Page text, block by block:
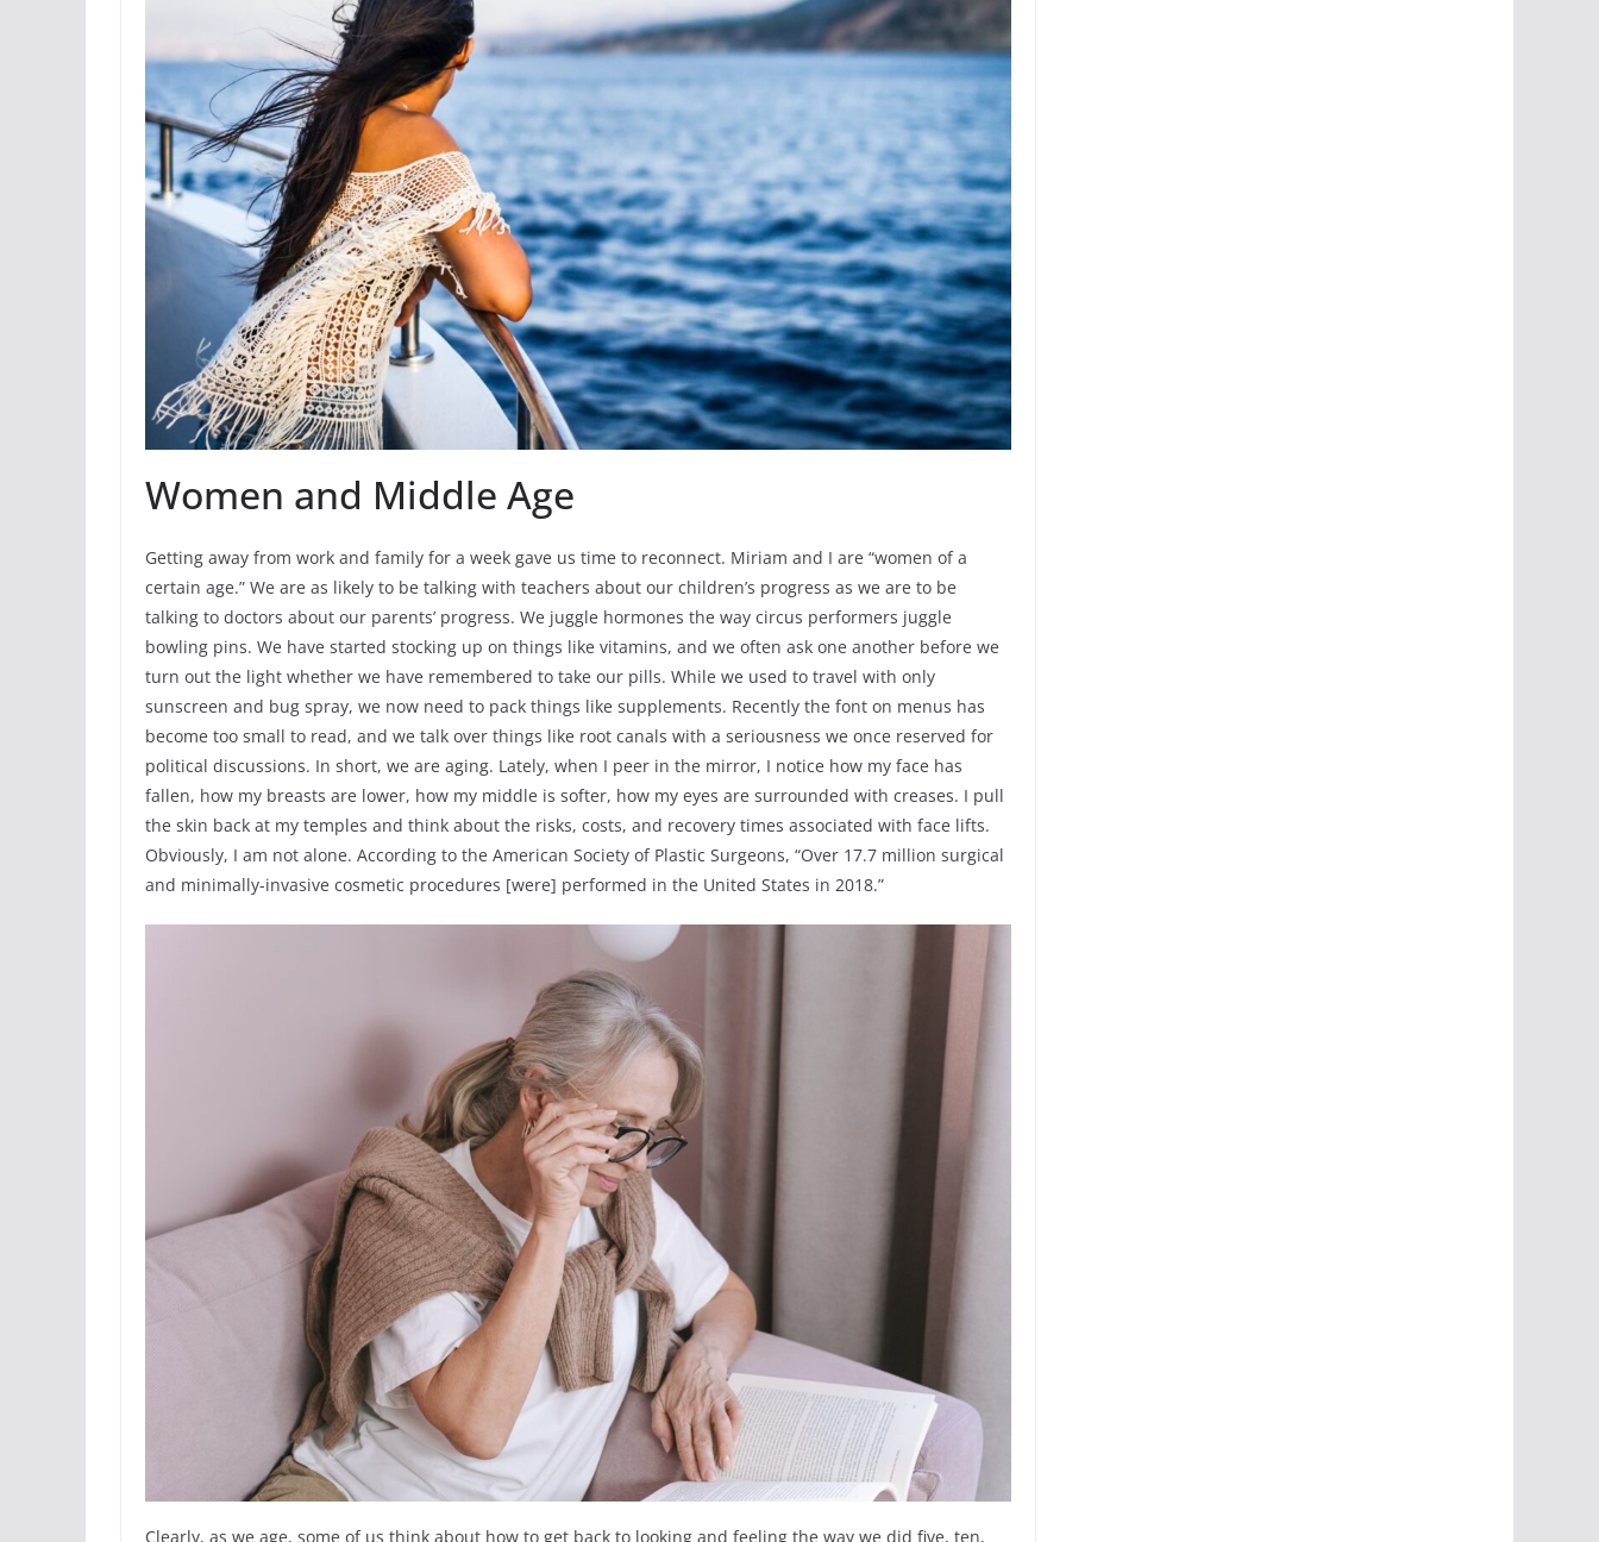
Women and Middle Age
Getting away from work and family for a week gave us time to reconnect. Miriam and I are “women of a
certain age.” We are as likely to be talking with teachers about our children’s progress as we are to be
talking to doctors about our parents’ progress. We juggle hormones the way circus performers juggle
bowling pins. We have started stocking up on things like vitamins, and we often ask one another before we
turn out the light whether we have remembered to take our pills. While we used to travel with only
sunscreen and bug spray, we now need to pack things like supplements. Recently the font on menus has
become too small to read, and we talk over things like root canals with a seriousness we once reserved for
political discussions. In short, we are aging. Lately, when I peer in the mirror, I notice how my face has
fallen, how my breasts are lower, how my middle is softer, how my eyes are surrounded with creases. I pull
the skin back at my temples and think about the risks, costs, and recovery times associated with face lifts.
Obviously, I am not alone. According to the American Society of Plastic Surgeons, “Over 17.7 million surgical
and minimally-invasive cosmetic procedures [were] performed in the United States in 2018.”
Clearly, as we age, some of us think about how to get back to looking and feeling the way we did five, ten,